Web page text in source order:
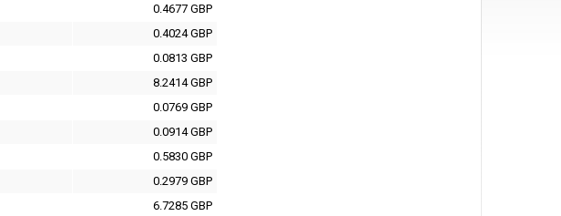
0.4677 GBP
0.4024 GBP
0.0813 GBP
8.2414 GBP
0.0769 GBP
0.0914 GBP
0.5830 GBP
0.2979 GBP
6.7285 GBP